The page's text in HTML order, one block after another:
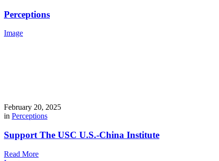
Perceptions
Image
February 20, 2025
in Perceptions
Support The USC U.S.-China Institute
Read More